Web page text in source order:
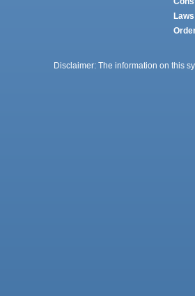
Disclaimer: The information on this